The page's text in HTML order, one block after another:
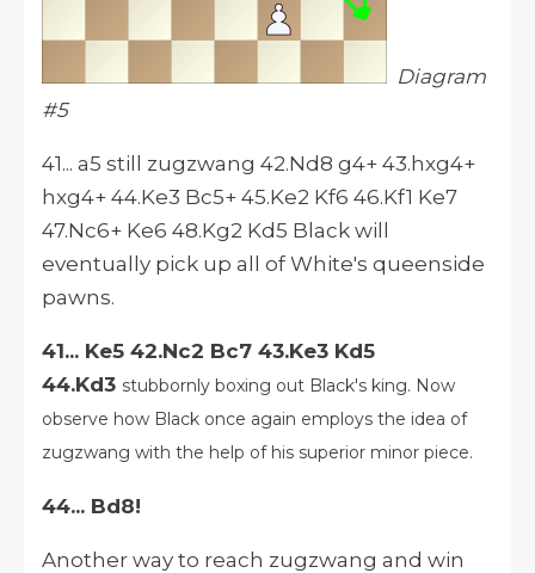
Diagram
#5
41... a5 still zugzwang 42.Nd8 g4+ 43.hxg4+
hxg4+ 44.Ke3 Bc5+ 45.Ke2 Kf6 46.Kf1 Ke7
47.Nc6+ Ke6 48.Kg2 Kd5 Black will
eventually pick up all of White's queenside
pawns.
41... Ke5 42.Nc2 Bc7 43.Ke3 Kd5
44.Kd3 stubbornly boxing out Black's king. Now
observe how Black once again employs the idea of
zugzwang with the help of his superior minor piece.
44... Bd8!
Another way to reach zugzwang and win